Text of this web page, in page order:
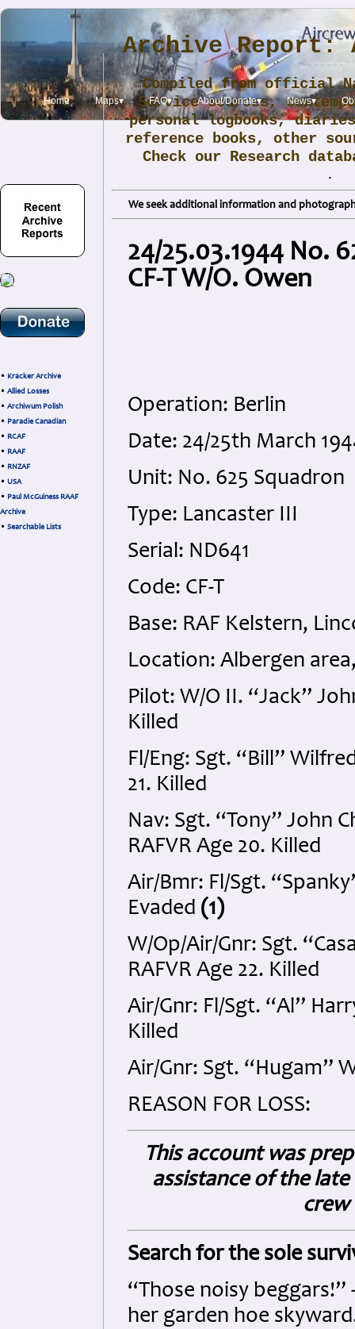
Home Maps▾ FAQ▾ About/Donate▾ News▾
• Kracker Archive
• Allied Losses
• Archiwum Polish
• Paradie Canadian
• RCAF
• RAAF
• RNZAF
• USA
• Paul McGuiness RAAF
Archive
• Searchable Lists
Archive Report:
Compiled from official
Service sources,
personal logbooks,
reference books, other
Check our Research
.
We seek additional information and
24/25.03.1944 No.
CF-T W/O. Owen
Operation: Berlin
Date: 24/25th March
Unit: No. 625 Squadron
Type: Lancaster III
Serial: ND641
Code: CF-T
Base: RAF Kelstern,
Location: Albergen
Pilot: W/O II. “Jack”
Killed
Fl/Eng: Sgt. “Bill”
21. Killed
Nav: Sgt. “Tony” John
RAFVR Age 20. Killed
Air/Bmr: Fl/Sgt.
Evaded (1)
W/Op/Air/Gnr: Sgt.
RAFVR Age 22. Killed
Air/Gnr: Fl/Sgt. “Al”
Killed
Air/Gnr: Sgt. “Hugam”
REASON FOR LOSS:
This account was
assistance of the
crew
Search for the sole
“Those noisy
her garden hoe